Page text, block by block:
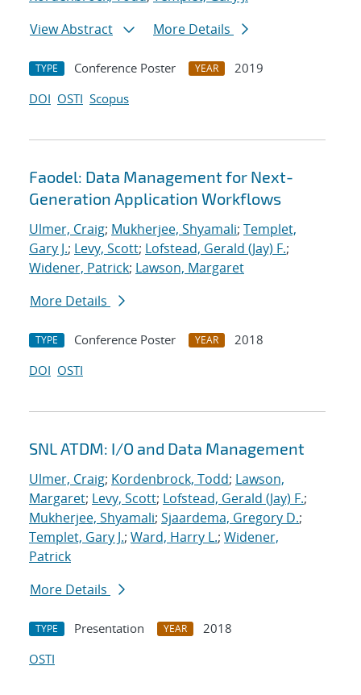
View Abstract
More Details
TYPE Conference Poster YEAR
2019
DOI OSTI Scopus
Faodel: Data Management for Next-
Generation Application Workflows
Ulmer, Craig; Mukherjee, Shyamali; Templet,
Gary J.; Levy, Scott; Lofstead, Gerald (Jay) F.;
Widener, Patrick; Lawson, Margaret
More Details
TYPE Conference Poster YEAR
2018
DOI OSTI
SNL ATDM: I/O and Data Management
Ulmer, Craig; Kordenbrock, Todd; Lawson,
Margaret; Levy, Scott; Lofstead, Gerald (Jay) F.;
Mukherjee, Shyamali; Sjaardema, Gregory D.;
Templet, Gary J.; Ward, Harry L.; Widener,
Patrick
More Details
TYPE Presentation YEAR
2018
OSTI